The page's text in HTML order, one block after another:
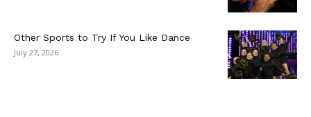
Other Sports to Try If You Like Dance
July 27, 2026